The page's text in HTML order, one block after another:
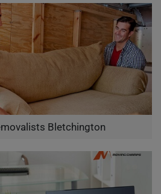
Bletchington